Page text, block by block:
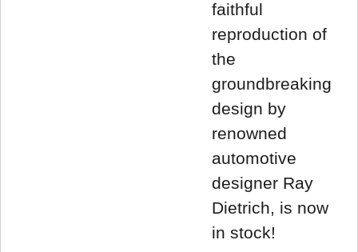
faithful
reproduction of
the
groundbreaking
design by
renowned
automotive
designer Ray
Dietrich, is now
in stock!